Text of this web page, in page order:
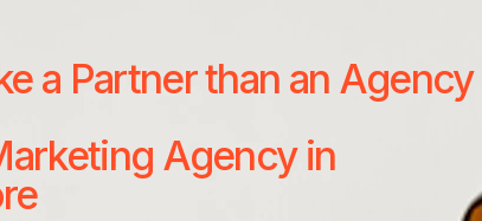
a Partner than an Agency
Agency in